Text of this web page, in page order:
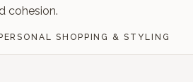
cohesion.
SHOPPING & STYLING